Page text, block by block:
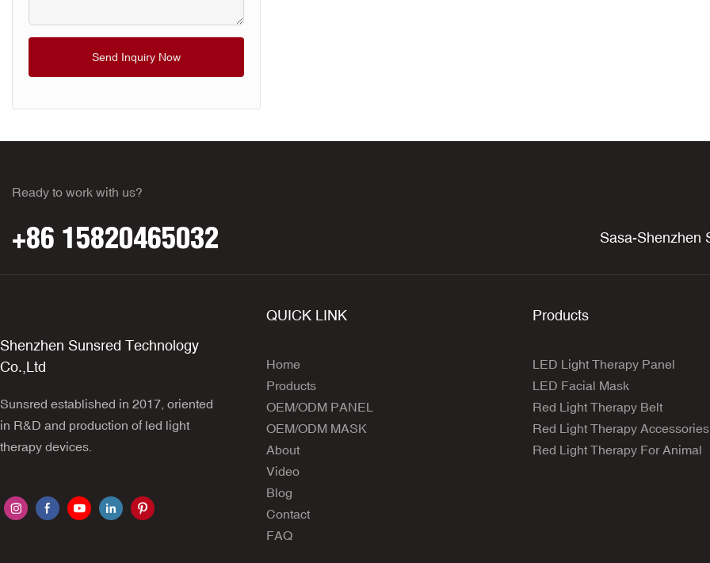
Send Inquiry Now
Ready to work with us?
+86 15820465032 Sasa-Shenzhen
Shenzhen Sunsred Technology
Co.,Ltd
Sunsred established in 2017, oriented
in R&D and production of led light
therapy devices.
QUICK LINK
Home
Products
OEM/ODM PANEL
OEM/ODM MASK
About
Video
Blog
Contact
FAQ
Products
LED Light Therapy Panel
LED Facial Mask
Red Light Therapy Belt
Red Light Therapy Accessories
Red Light Therapy For Animal